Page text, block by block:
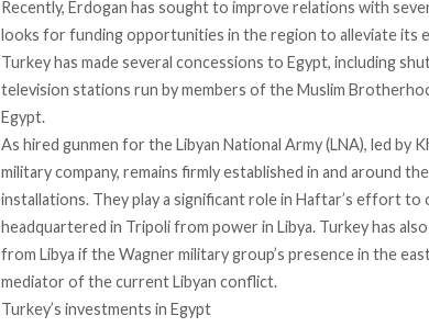
Recently, Erdogan has sought to improve relations with
looks for funding opportunities in the region to alleviate its
Turkey has madeseveral concessions to Egypt, including
television stations run by members of the Muslim
Egypt.
As hired gunmen for the Libyan National Army (LNA), led by
military company, remains firmly established in and around
installations. They play a significant role in Haftar’s effort
headquartered in Tripoli from power in Libya. Turkey has
from Libya if the Wagner military group’s presence in the
mediator of the current Libyan conflict.
Turkey’s investments in Egypt